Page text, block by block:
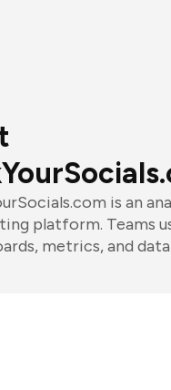
is an
platform. Teams
metrics, and